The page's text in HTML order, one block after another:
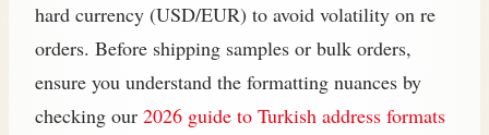
hard currency (USD/EUR) to avoid volatility on re
orders. Before shipping samples or bulk orders,
ensure you understand the formatting nuances by
checking our 2026 guide to Turkish address formats